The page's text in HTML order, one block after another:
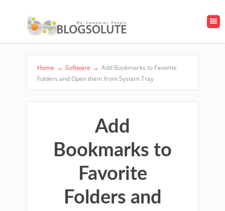
Home → Software → Add Bookmarks to Favorite
Folders and Open them from System Tray
Add
Bookmarks to
Favorite
Folders and